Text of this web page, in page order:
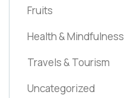
Fruits
Health & Mindfulness
Travels & Tourism
Uncategorized